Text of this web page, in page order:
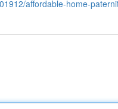
affordable-home-